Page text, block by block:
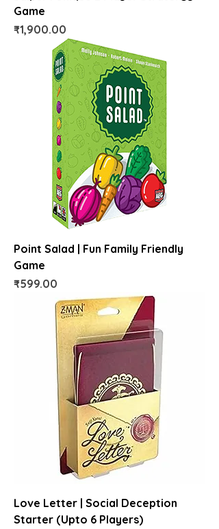
Game
Price
₹1,900.00
Point Salad | Fun Family Friendly
Game
Price
₹599.00
Love Letter | Social Deception
Starter (Upto 6 Players)